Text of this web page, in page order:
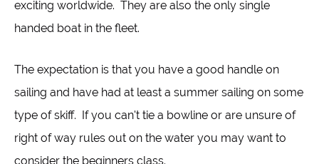
exciting worldwide. They are also the only single
handed boat in the fleet.
The expectation is that you have a good handle on
sailing and have had at least a summer sailing on some
type of skiff. If you can't tie a bowline or are unsure of
right of way rules out on the water you may want to
consider the beginners class.